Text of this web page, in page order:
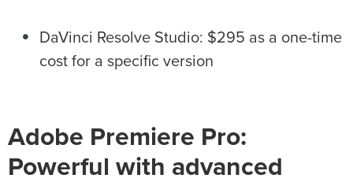
DaVinci Resolve Studio: $295 as a one-time
cost for a specific version
Adobe Premiere Pro:
Powerful with advanced